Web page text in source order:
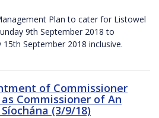
Plan to cater for Listowel
9th September 2018 to
15th September 2018 inclusive.
of Commissioner
Commissioner of An
(3/9/18)